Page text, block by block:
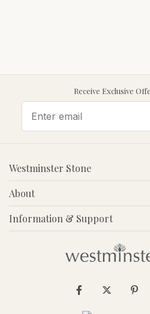
Receive Exclusive
Westminster Stone
About
Information & Support